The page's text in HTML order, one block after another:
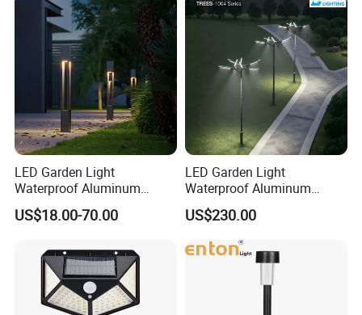
LED Garden Light
Waterproof Aluminum
Bollard Light Modern
Outdoor Landscape Light
Lampadaire Solaire Lighting
US$18.00-70.00
LED Garden Light
Waterproof Aluminum
Bollard Light Modern
Customized Outdoor LED
Aluminum Courtyard Light
Post Top Tree Lawn Light
US$230.00